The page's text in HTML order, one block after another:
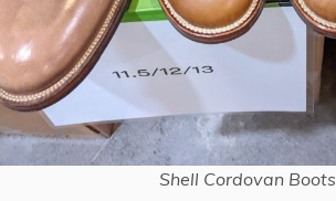
Shell Cordovan Boots